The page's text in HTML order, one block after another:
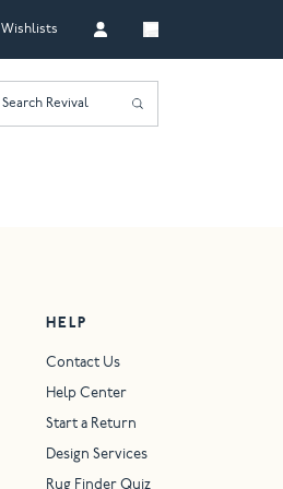
Wishlists
Search Revival
HELP
Contact Us
Help Center
Start a Return
Design Services